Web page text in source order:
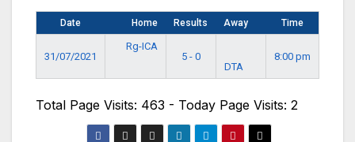
Date Home Results Away Time
31/07/2021
Rg-ICA
5 - 0
DTA
8:00 pm
Total Page Visits: 463 - Today Page Visits: 2